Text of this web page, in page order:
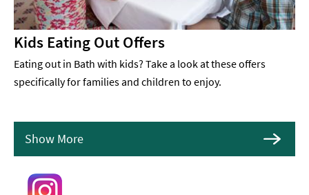
Kids Eating Out Offers
Eating out in Bath with kids? Take a look at these offers
specifically for families and children to enjoy.
Show More